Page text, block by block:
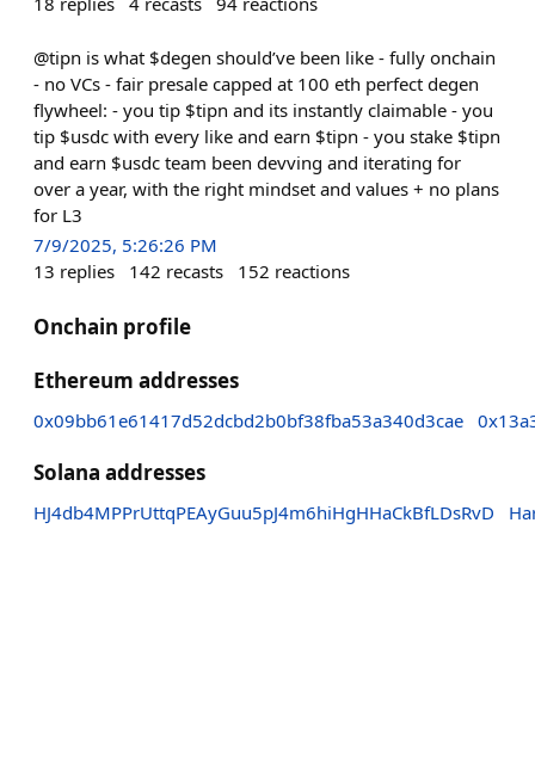
@tipn is what $degen should’ve been like - fully onchain
- no VCs - fair presale capped at 100 eth perfect degen
flywheel: - you tip $tipn and its instantly claimable - you
tip $usdc with every like and earn $tipn - you stake $tipn
and earn $usdc team been devving and iterating for
over a year, with the right mindset and values + no plans
for L3
7/9/2025, 5:26:26 PM
13 replies 142 recasts 152 reactions
Onchain profile
Ethereum addresses
0x09bb61e61417d52dcbd2b0bf38fba53a340d3cae
Solana addresses
HJ4db4MPPrUttqPEAyGuu5pJ4m6hiHgHHaCkBfLDsRvD